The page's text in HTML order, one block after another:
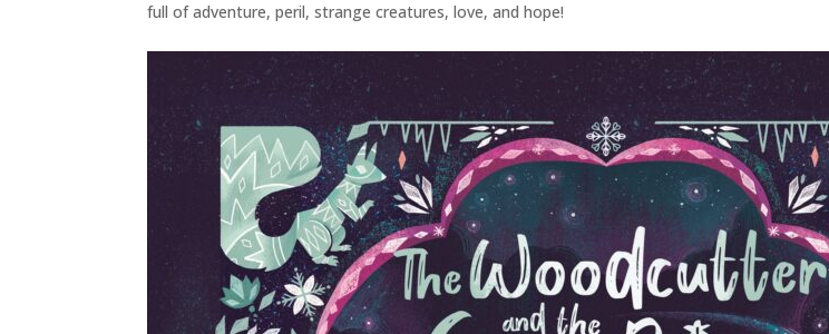
full of adventure, peril, strange creatures, love, and hope!